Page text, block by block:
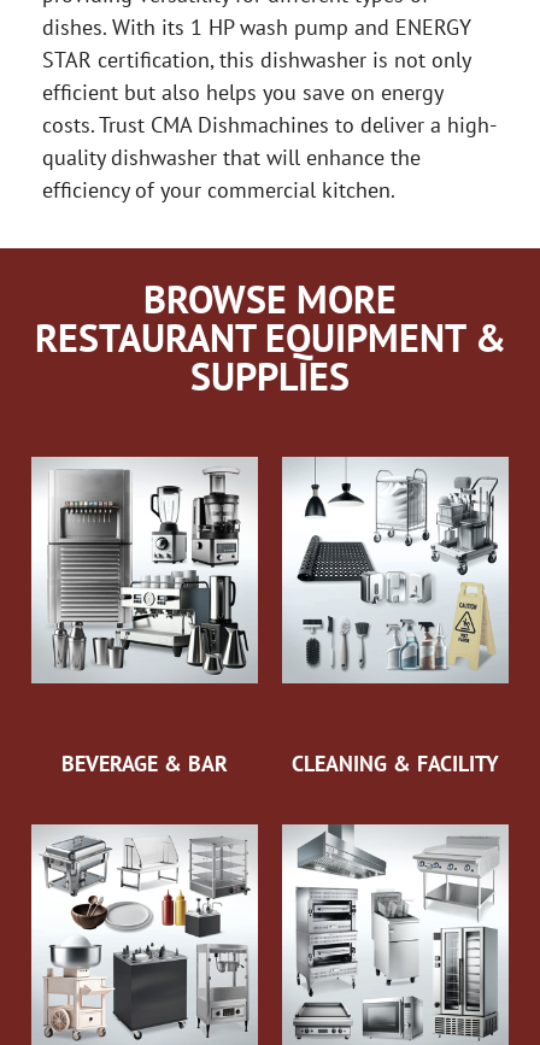
dishes. With its 1 HP wash pump and ENERGY
STAR certification, this dishwasher is not only
efficient but also helps you save on energy
costs. Trust CMA Dishmachines to deliver a high-
quality dishwasher that will enhance the
efficiency of your commercial kitchen.
BROWSE MORE
RESTAURANT EQUIPMENT &
SUPPLIES
BEVERAGE & BAR CLEANING & FACILITY